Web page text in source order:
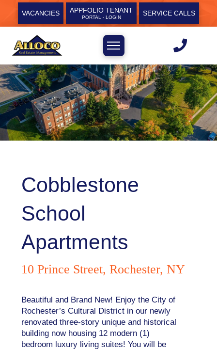
VACANCIES APPFOLIO TENANT
PORTAL - LOGIN
SERVICE CALLS
Cobblestone
School
Apartments
10 Prince Street, Rochester, NY
Beautiful and Brand New! Enjoy the City of
Rochester’s Cultural District in our newly
renovated three-story unique and historical
building now housing 12 modern (1)
bedroom luxury living suites! You will be